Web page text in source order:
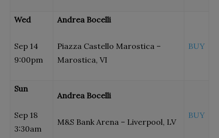
Wed
Sep 14
9:00pm
Andrea Bocelli
Piazza Castello Marostica –
Marostica, VI
BUY
Sun
Sep 18
3:30am
Andrea Bocelli
M&S Bank Arena – Liverpool, LV
BUY